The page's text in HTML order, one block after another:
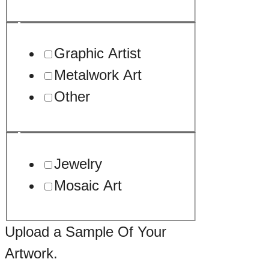
Graphic Artist
Metalwork Art
Other
Jewelry
Mosaic Art
URL
Upload a Sample Of Your
Artwork.